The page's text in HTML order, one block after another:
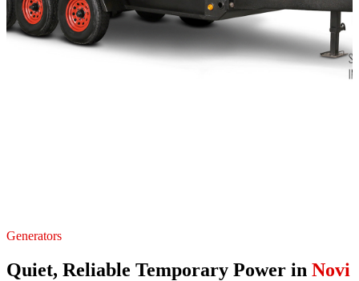
Generators
Quiet, Reliable Temporary Power in Novi